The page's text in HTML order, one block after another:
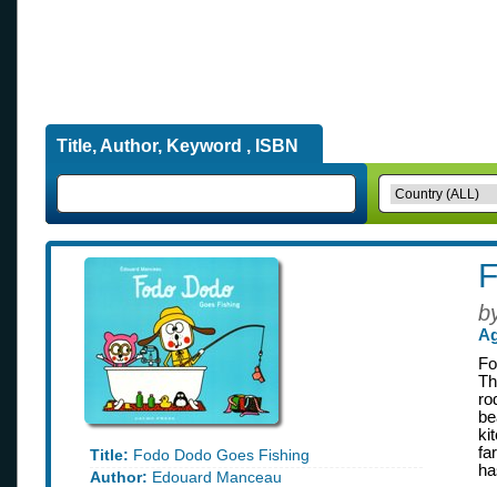
Title, Author, Keyword , ISBN
Title: Fodo Dodo Goes Fishing
Author: Edouard Manceau